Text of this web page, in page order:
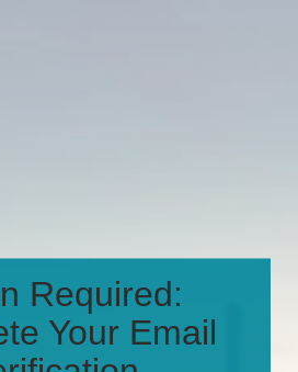
Required:
Your Email